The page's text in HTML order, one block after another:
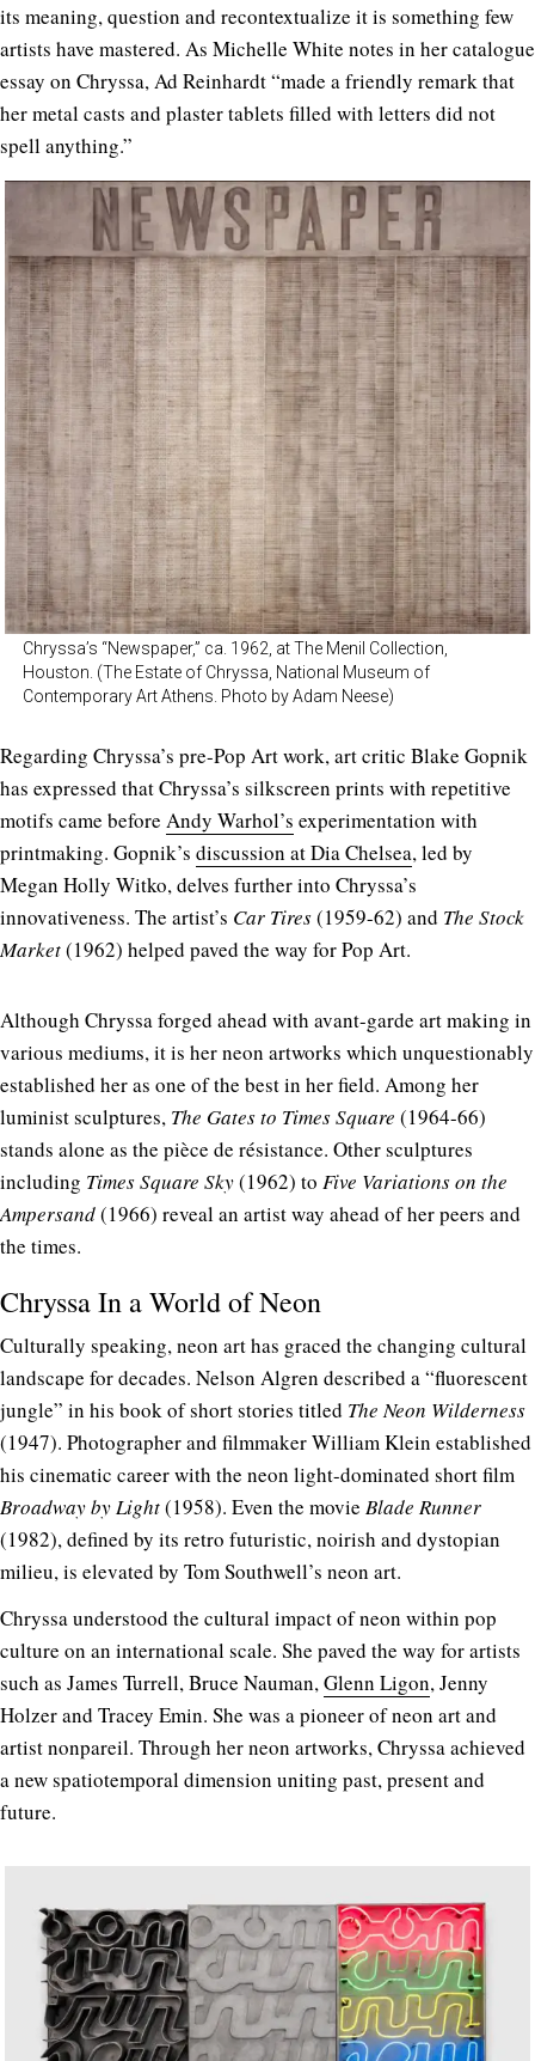
its meaning, question and recontextualize it is something few
artists have mastered. As Michelle White notes in her catalogue
essay on Chryssa, Ad Reinhardt “made a friendly remark that
her metal casts and plaster tablets filled with letters did not
spell anything.”
Chryssa’s “Newspaper,” ca. 1962, at The Menil Collection,
Houston. (The Estate of Chryssa, National Museum of
Contemporary Art Athens. Photo by Adam Neese)
Regarding Chryssa’s pre-Pop Art work, art critic Blake Gopnik
has expressed that Chryssa’s silkscreen prints with repetitive
motifs came before Andy Warhol’s experimentation with
printmaking. Gopnik’s discussion at Dia Chelsea, led by
Megan Holly Witko, delves further into Chryssa’s
innovativeness. The artist’s Car Tires(1959-62) and The Stock
Market(1962) helped paved the way for Pop Art.
Although Chryssa forged ahead with avant-garde art making in
various mediums, it is her neon artworks which unquestionably
established her as one of the best in her field. Among her
luminist sculptures, The Gates to Times Square (1964-66)
stands alone as the pièce de résistance. Other sculptures
including Times Square Sky(1962) to Five Variations on the
Ampersand(1966) reveal an artist way ahead of her peers and
the times.
Chryssa In a World of Neon
Culturally speaking, neon art has graced the changing cultural
landscape for decades. Nelson Algren described a “fluorescent
jungle” in his book of short stories titled The Neon Wilderness
(1947). Photographer and filmmaker William Klein established
his cinematic career with the neon light-dominated short film
Broadway by Light(1958). Even the movie Blade Runner
(1982), defined by its retro futuristic, noirish and dystopian
milieu, is elevated by Tom Southwell’s neon art.
Chryssa understood the cultural impact of neon within pop
culture on an international scale. She paved the way for artists
such as James Turrell, Bruce Nauman,Glenn Ligon, Jenny
Holzer and Tracey Emin. She was a pioneer of neon art and
artist nonpareil. Through her neon artworks, Chryssa achieved
a new spatiotemporal dimension uniting past, present and
future.